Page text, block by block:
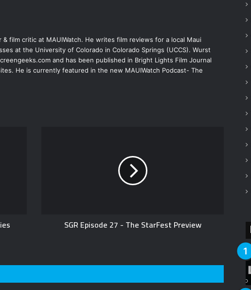
& film critic at MAUIWatch. He writes film reviews for a local Maui
at the University of Colorado in Colorado Springs (UCCS). Wurst
and has been published in Bright Lights Film Journal
He is currently featured in the new MAUIWatch Podcast- The
SGR Episode 27 - The StarFest Preview